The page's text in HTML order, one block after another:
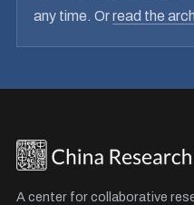
any time. Orread the
A center for collaborative